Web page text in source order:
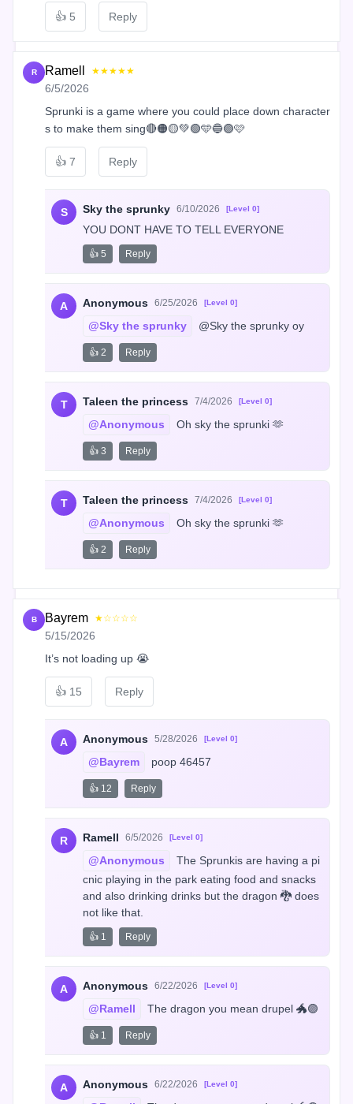
👍 5 Reply
R Ramell ★★★★★
6/5/2026
Sprunki is a game where you could place down character
s to make them sing🔴🟠🟡💚🟢🩵🔵🟣🩷
👍 7 Reply
S Sky the sprunky 6/10/2026 [Level 0]
YOU DONT HAVE TO TELL EVERYONE
👍 5 Reply
A Anonymous 6/25/2026 [Level 0]
@Sky the sprunky @Sky the sprunky oy
👍 2 Reply
T Taleen the princess 7/4/2026 [Level 0]
@Anonymous Oh sky the sprunki 🫶
👍 3 Reply
T Taleen the princess 7/4/2026 [Level 0]
@Anonymous Oh sky the sprunki 🫶
👍 2 Reply
B Bayrem ★☆☆☆☆
5/15/2026
It’s not loading up 😭
👍 15 Reply
A Anonymous 5/28/2026 [Level 0]
@Bayrem poop 46457
👍 12 Reply
R Ramell 6/5/2026 [Level 0]
@Anonymous
The Sprunkis are having a pi
cnic playing in the park eating food and snacks
and also drinking drinks but the dragon 🐉 does
not like that.
👍 1 Reply
A Anonymous 6/22/2026 [Level 0]
@Ramell The dragon you mean drupel 🐲🟣
👍 1 Reply
A Anonymous 6/22/2026 [Level 0]